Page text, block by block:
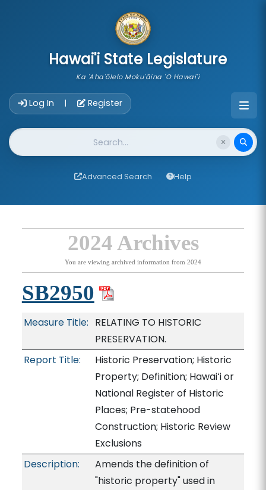
Hawai'i State Legislature
Ka 'Aha'ōlelo Moku'āina 'O Hawai'i
Log In | Register
Website Search
Advanced Search Help
2024 Archives
You are viewing archived information from 2024
SB2950
Measure Title: RELATING TO HISTORIC
PRESERVATION.
Report Title:
Historic Preservation; Historic
Property; Definition; Hawaiʻi or
National Register of Historic
Places; Pre-statehood
Construction; Historic Review
Exclusions
Description:
Amends the definition of
"historic property" used in